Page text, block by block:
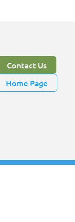
Contact Us
Home Page